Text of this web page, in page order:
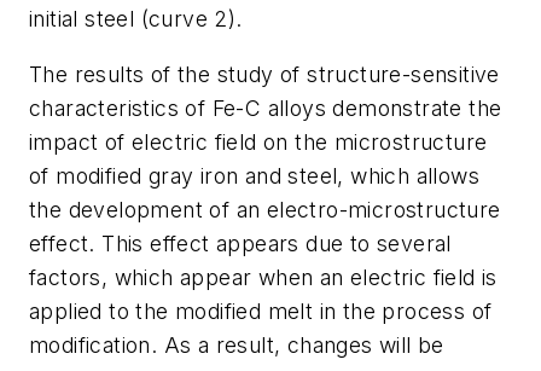
initial steel (curve 2).
The results of the study of structure-sensitive
characteristics of Fe-C alloys demonstrate the
impact of electric field on the microstructure
of modified gray iron and steel, which allows
the development of an electro-microstructure
effect. This effect appears due to several
factors, which appear when an electric field is
applied to the modified melt in the process of
modification. As a result, changes will be